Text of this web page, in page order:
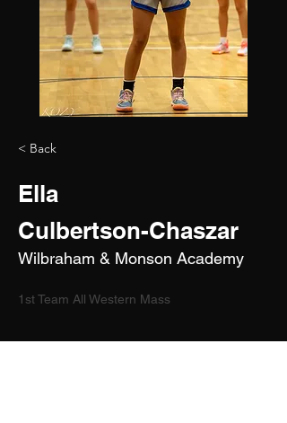
< Back
Ella
Culbertson-Chaszar
Wilbraham & Monson Academy
1st Team All Western Mass